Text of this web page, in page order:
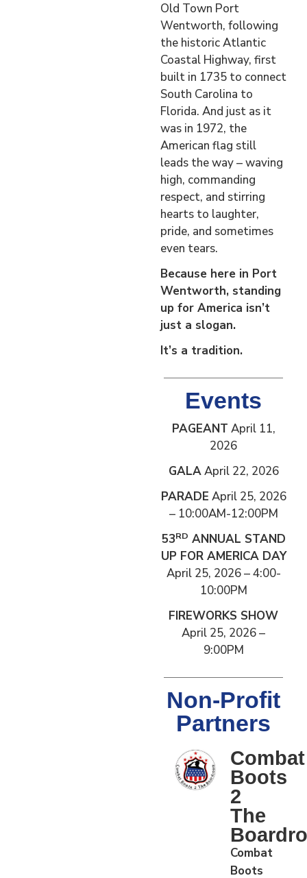
Old Town Port
Wentworth, following
the historic Atlantic
Coastal Highway, first
built in 1735 to connect
South Carolina to
Florida. And just as it
was in 1972, the
American flag still
leads the way – waving
high, commanding
respect, and stirring
hearts to laughter,
pride, and sometimes
even tears.
Because here in Port
Wentworth, standing
up for America isn’t
just a slogan.
It’s a tradition.
Events
PAGEANT April 11,
2026
GALAApril 22, 2026
PARADE April 25, 2026
– 10:00AM-12:00PM
53RD ANNUAL STAND
UP FOR AMERICA DAY
April 25, 2026 – 4:00-
10:00PM
FIREWORKS SHOW
April 25, 2026 –
9:00PM
Non-Profit
Partners
Combat
Boots
2
The
Combat
Boots